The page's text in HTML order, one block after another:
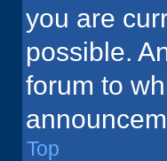
you are
possible.
forum to
Top